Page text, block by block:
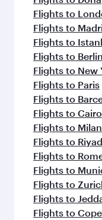
Flights to
Flights to
Flights to
Flights to Berlin
Flights to New
Flights to Paris
Flights to
Flights to Cairo
Flights to Milan
Flights to
Flights to
Flights to
Flights to
Flights to
Flights to